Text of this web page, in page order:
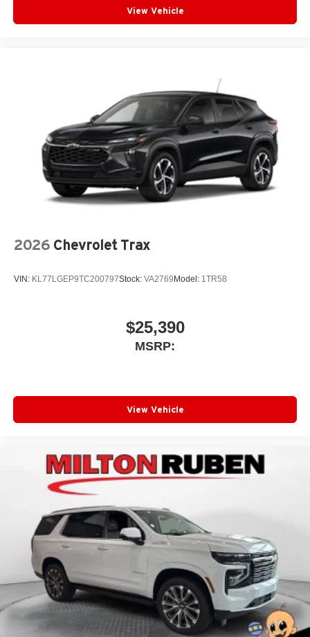
Plus, take the full SiriusXM experience with you
View Vehicle
2026 Chevrolet Trax
VIN: KL77LGEP9TC200797Stock: VA2769 Model: 1TR58
$25,390
MSRP:
View Vehicle